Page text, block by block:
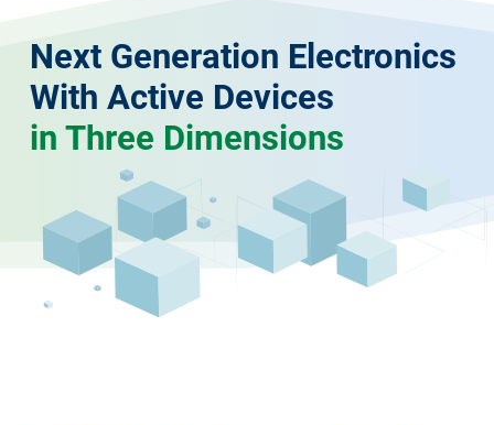
Next Generation Electronics
With Active Devices
in Three Dimensions